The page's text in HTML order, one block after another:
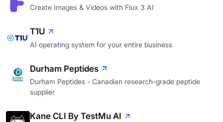
Create Images & Videos with Flux 3 AI
T1U
AI operating system for your entire business
Durham Peptides
Durham Peptides - Canadian research-grade peptide
supplier
Kane CLI By TestMu AI